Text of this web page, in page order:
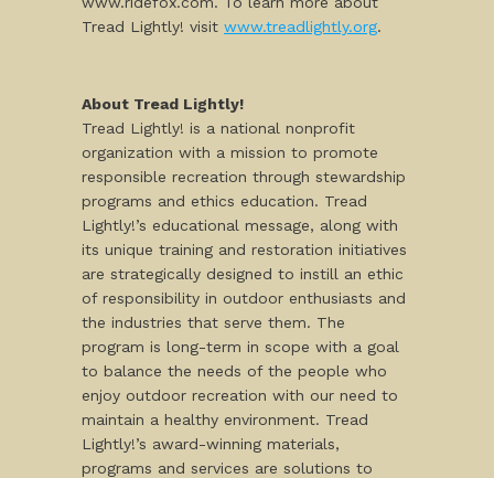
Tread Lightly! visit www.treadlightly.org.
About Tread Lightly!
Tread Lightly! is a national nonprofit
organization with a mission to promote
responsible recreation through stewardship
programs and ethics education. Tread
Lightly!’s educational message, along with
its unique training and restoration initiatives
are strategically designed to instill an ethic
of responsibility in outdoor enthusiasts and
the industries that serve them. The
program is long-term in scope with a goal
to balance the needs of the people who
enjoy outdoor recreation with our need to
maintain a healthy environment. Tread
Lightly!’s award-winning materials,
programs and services are solutions to